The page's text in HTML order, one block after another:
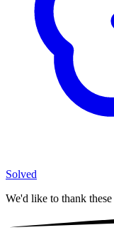
Solved
We'd like to thank these